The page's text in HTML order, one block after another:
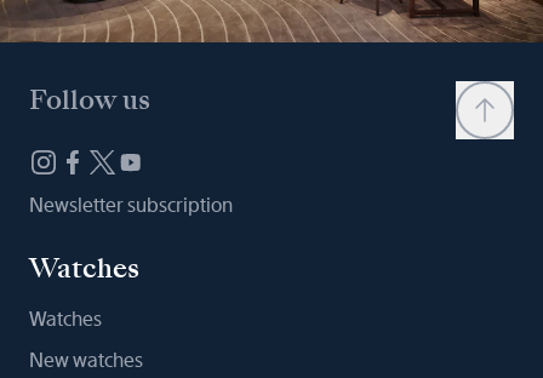
Follow us
Newsletter subscription
Watches
Watches
New watches